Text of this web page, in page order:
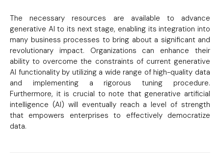
The necessary resources are available to advance
generative AI to its next stage, enabling its integration into
many business processes to bring about a significant and
revolutionary impact. Organizations can enhance their
ability to overcome the constraints of current generative
AI functionality by utilizing a wide range of high-quality data
and implementing a rigorous tuning procedure.
Furthermore, it is crucial to note that generative artificial
intelligence (AI) will eventually reach a level of strength
that empowers enterprises to effectively democratize
data.